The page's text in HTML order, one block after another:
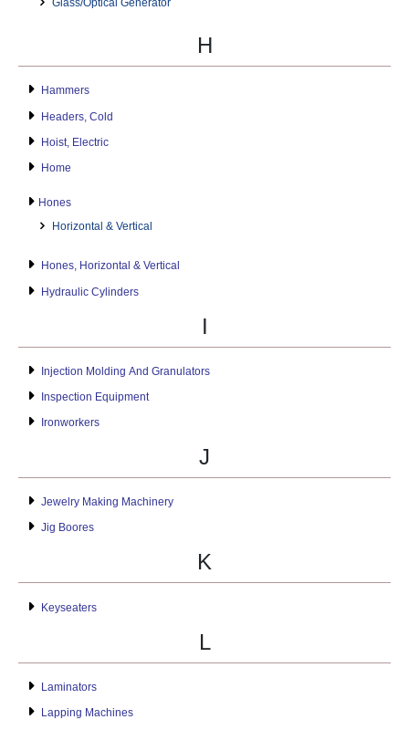
Glass/Optical Generator
H
Hammers
Headers, Cold
Hoist, Electric
Home
Hones
Horizontal & Vertical
Hones, Horizontal & Vertical
Hydraulic Cylinders
I
Injection Molding And Granulators
Inspection Equipment
Ironworkers
J
Jewelry Making Machinery
Jig Boores
K
Keyseaters
L
Laminators
Lapping Machines